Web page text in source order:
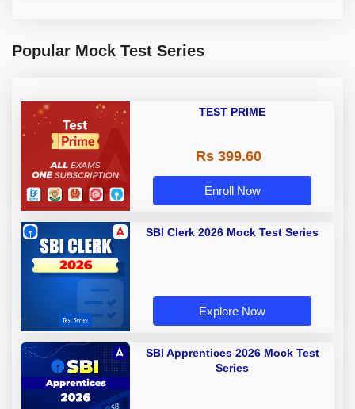
Popular Mock Test Series
TEST PRIME
Rs 399.60
Enroll Now
SBI Clerk 2026 Mock Test Series
Explore Now
SBI Apprentices 2026 Mock Test
Series